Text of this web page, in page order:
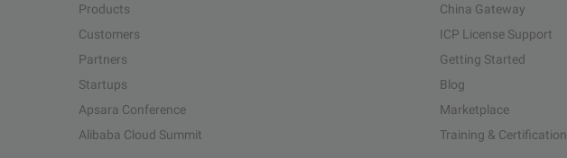
Products
Customers
Partners
Startups
Apsara Conference
Alibaba Cloud Summit
China Gateway
ICP License Support
Getting Started
Blog
Marketplace
Training & Certification